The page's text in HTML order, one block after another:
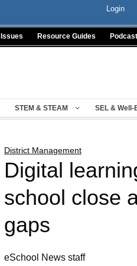
Login
Resource Guides Podcast
STEM & STEAM SEL & Well-
District Management
Digital
school close
gaps
eSchool News staff